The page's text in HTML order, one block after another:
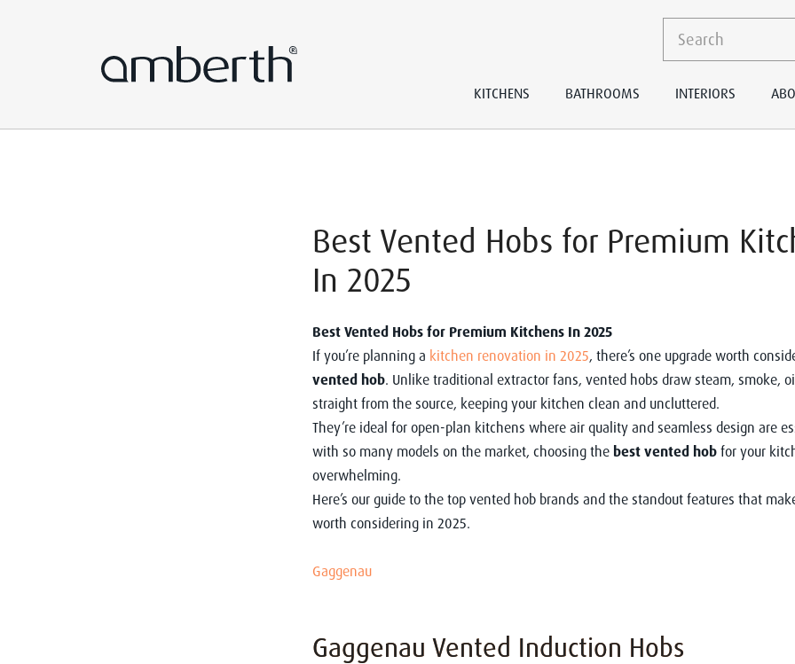
KITCHENS BATHROOMS INTERIORS
Best Vented Hobs for Premium
In 2025
Best Vented Hobs for Premium Kitchens In 2025
If you’re planning a kitchen renovation in 2025, there’s one upgrade worth
vented hob. Unlike traditional extractor fans, vented hobs draw steam, smoke,
straight from the source, keeping your kitchen clean and uncluttered.
They’re ideal for open-plan kitchens where air quality and seamless design are
with so many models on the market, choosing the best vented hobfor your
overwhelming.
Here’s our guide to the top vented hob brands and the standout features that
worth considering in 2025.
Gaggenau
Gaggenau Vented Induction Hobs